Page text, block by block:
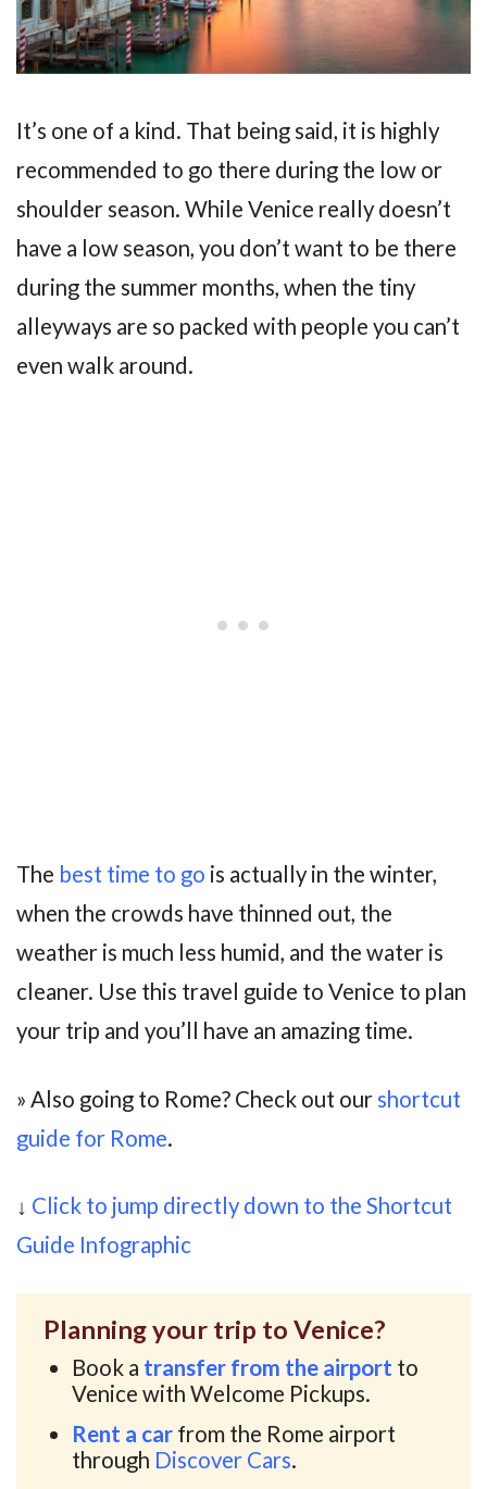
It’s one of a kind. That being said, it is highly
recommended to go there during the low or
shoulder season. While Venice really doesn’t
have a low season, you don’t want to be there
during the summer months, when the tiny
alleyways are so packed with people you can’t
even walk around.
The best time to go is actually in the winter,
when the crowds have thinned out, the
weather is much less humid, and the water is
cleaner. Use this travel guide to Venice to plan
your trip and you’ll have an amazing time.
» Also going to Rome? Check out our shortcut
guide for Rome.
↓ Click to jump directly down to the Shortcut
Guide Infographic
Planning your trip to Venice?
Book a transfer from the airport to
Venice with Welcome Pickups.
Rent a car from the Rome airport
through Discover Cars.